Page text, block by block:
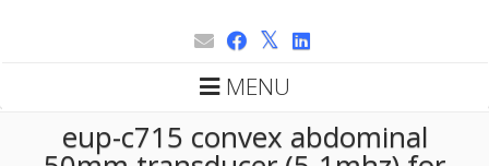
MENU
eup-c715 convex abdominal